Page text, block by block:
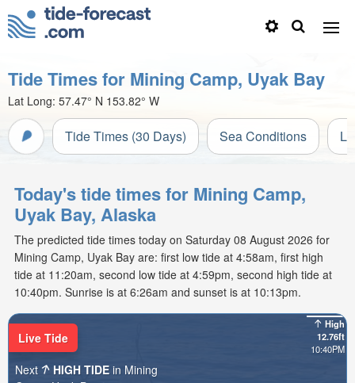
Tide Times for Mining Camp, Uyak Bay
Lat Long: 57.47° N 153.82° W
Tide Times (30 Days) Sea Conditions
Today's tide times for Mining Camp,
Uyak Bay, Alaska
The predicted tide times today on Saturday 08 August 2026 for
Mining Camp, Uyak Bay are: first low tide at 4:58am, first high
tide at 11:20am, second low tide at 4:59pm, second high tide at
10:40pm. Sunrise is at 6:26am and sunset is at 10:13pm.
High
12.76ft
10:40PM
Live Tide
Next
HIGH TIDE in Mining